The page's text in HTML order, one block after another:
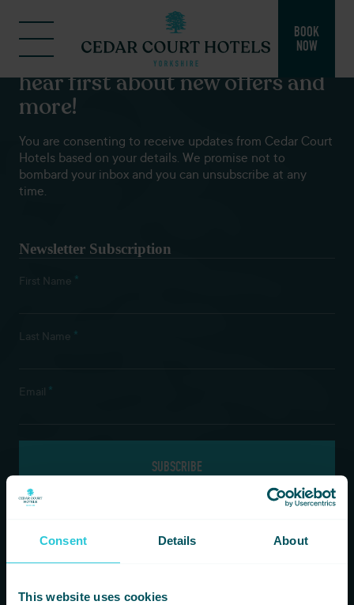
Consent Details About
This website uses cookies
BOOK
NOW
Subscribe to our newsletters to
hear first about new offers and
more!
You are consenting to receive updates from Cedar Court
Hotels based on your details. We promise not to
bombard your inbox and you can unsubscribe at any
time.
Newsletter Subscription
First Name *
Last Name *
Email *